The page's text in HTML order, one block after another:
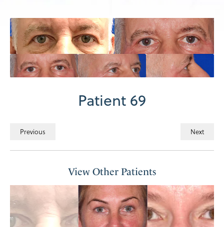
Patient 69
Previous Next
View Other Patients